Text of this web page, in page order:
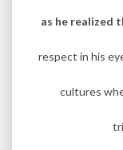
as he realized
respect in his
cultures